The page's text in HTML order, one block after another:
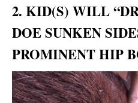
2. KID(S) WILL
DOE SUNKEN
PROMINENT HIP